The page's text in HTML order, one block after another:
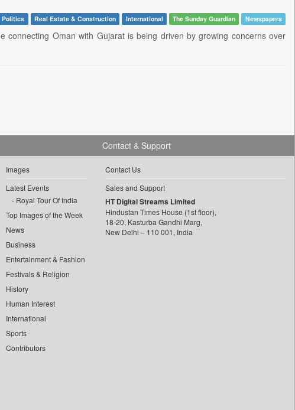
Politics Real Estate & Construction International The Sunday Guardian Newspapers
Oman with Gujarat is being driven by growing concerns over
Images
Latest Events
Royal Tour Of India
Top Images of the Week
News
Business
Entertainment & Fashion
Festivals & Religion
History
Human Interest
International
Sports
Contributors
Contact & Support
Contact Us
Sales and Support
HT Digital Streams Limited
Hindustan Times House (1st floor),
18-20, Kasturba Gandhi Marg,
New Delhi – 110 001, India